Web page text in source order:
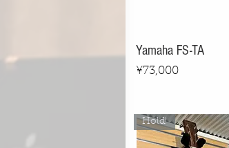
Yamaha FS-TA
Price
¥73,000
Hold!